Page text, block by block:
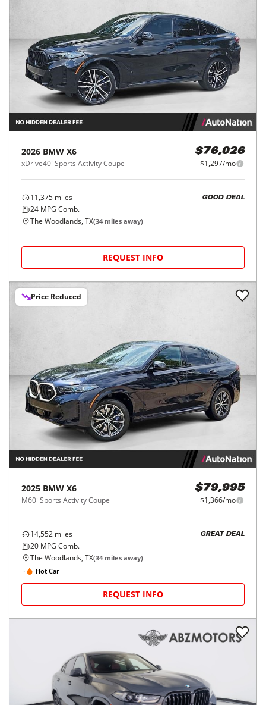
2026 BMW X6
xDrive40i Sports Activity Coupe
$76,026
$1,297/mo
11,375 miles
24 MPG Comb.
GOOD DEAL
The Woodlands, TX(34 miles away)
REQUEST INFO
Price Reduced
2025 BMW X6
M60i Sports Activity Coupe
$79,995
$1,366/mo
14,552 miles
20 MPG Comb.
GREAT DEAL
The Woodlands, TX(34 miles away)
Hot Car
REQUEST INFO